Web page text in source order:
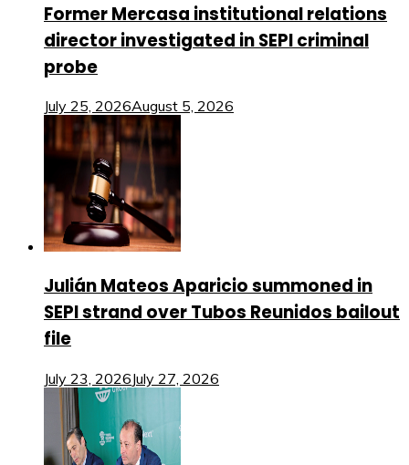
Former Mercasa institutional relations
director investigated in SEPI criminal
probe
July 25, 2026August 5, 2026
Julián Mateos Aparicio summoned in
SEPI strand over Tubos Reunidos bailout
file
July 23, 2026July 27, 2026